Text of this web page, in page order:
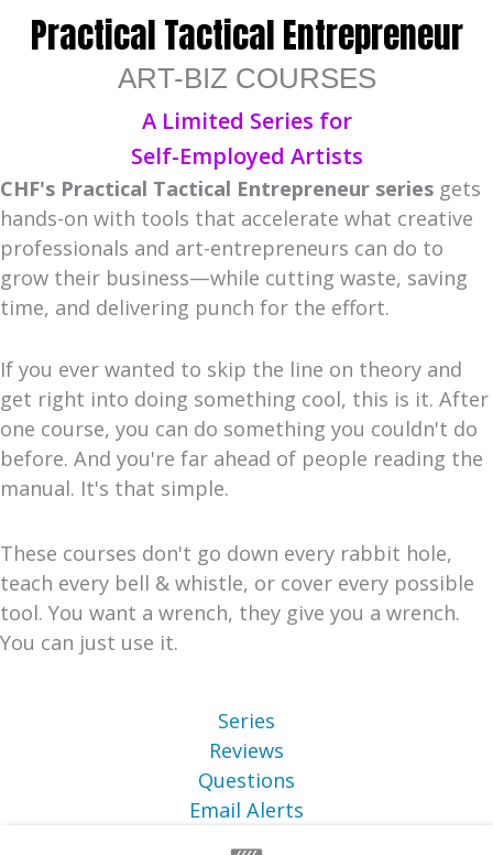
Practical Tactical Entrepreneur
ART-BIZ COURSES
A Limited Series for
Self-Employed Artists
CHF's Practical Tactical Entrepreneur series gets
hands-on with tools that accelerate what creative
professionals and art-entrepreneurs can do to
grow their business—while cutting waste, saving
time, and delivering punch for the effort.
If you ever wanted to skip the line on theory and
get right into doing something cool, this is it. After
one course, you can do something you couldn't do
before. And you're far ahead of people reading the
manual. It's that simple.
These courses don't go down every rabbit hole,
teach every bell & whistle, or cover every possible
tool. You want a wrench, they give you a wrench.
You can just use it.
Series
Reviews
Questions
Email Alerts